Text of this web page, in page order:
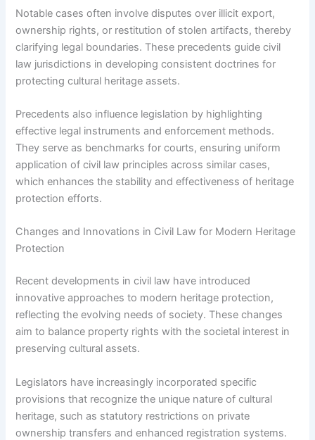
Notable cases often involve disputes over illicit export,
ownership rights, or restitution of stolen artifacts, thereby
clarifying legal boundaries. These precedents guide civil
law jurisdictions in developing consistent doctrines for
protecting cultural heritage assets.
Precedents also influence legislation by highlighting
effective legal instruments and enforcement methods.
They serve as benchmarks for courts, ensuring uniform
application of civil law principles across similar cases,
which enhances the stability and effectiveness of heritage
protection efforts.
Changes and Innovations in Civil Law for Modern Heritage
Protection
Recent developments in civil law have introduced
innovative approaches to modern heritage protection,
reflecting the evolving needs of society. These changes
aim to balance property rights with the societal interest in
preserving cultural assets.
Legislators have increasingly incorporated specific
provisions that recognize the unique nature of cultural
heritage, such as statutory restrictions on private
ownership transfers and enhanced registration systems.